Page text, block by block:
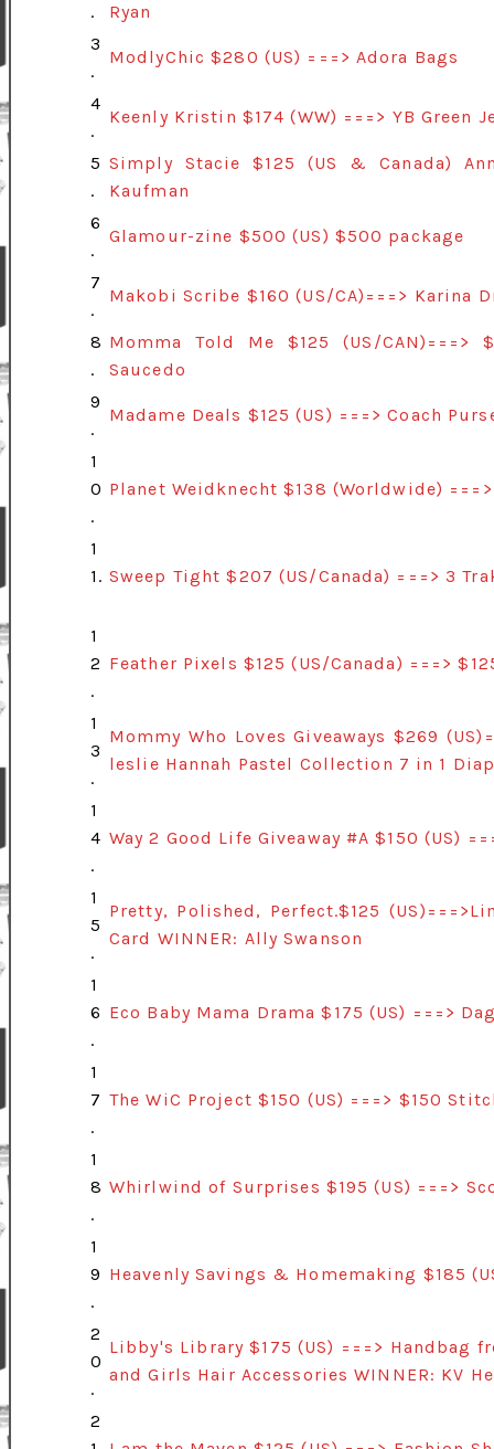
.
Ryan
3
.
ModlyChic $280 (US) ===> Adora Bags
4
.
Keenly Kristin $174 (WW) ===> YB Green
5
.
Simply Stacie $125 (US & Canada)
Kaufman
6
.
Glamour-zine $500 (US) $500 package
7
.
Makobi Scribe $160 (US/CA)===> Karina
8
.
Momma Told Me $125 (US/
Saucedo
9
.
Madame Deals $125 (US) ===> Coach
1
0
.
Planet Weidknecht $138 (Worldwide)
1
1. Sweep Tight $207 (US/Canada) ===> 3
1
2
.
Feather Pixels $125 (US/Canada) ===>
1
3
.
Mommy Who Loves Giveaways $269
leslie Hannah Pastel Collection 7 in 1
1
4
.
Way 2 Good Life Giveaway #A $150 (US)
1
5
.
Pretty, Polished, Perfect.$125
Card WINNER: Ally Swanson
1
6
.
Eco Baby Mama Drama $175 (US) ===>
1
7
.
The WiC Project $150 (US) ===> $150
1
8
.
Whirlwind of Surprises $195 (US) ===>
1
9
.
Heavenly Savings & Homemaking $185
2
0
.
Libby's Library $175 (US) ===> Handbag
and Girls Hair Accessories WINNER: KV
2